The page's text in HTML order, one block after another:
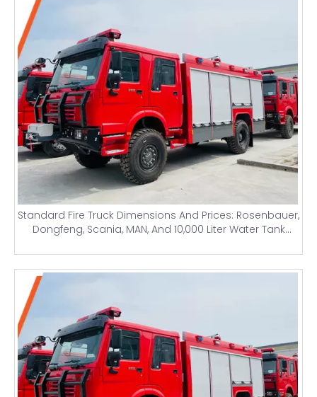
Standard Fire Truck Dimensions And Prices: Rosenbauer,
Dongfeng, Scania, MAN, And 10,000 Liter Water Tank